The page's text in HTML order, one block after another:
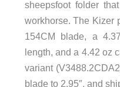
sheepsfoot folder
workhorse. The Kizer
154CM blade, a
length, and a 4.42 oz
variant
blade to 2.95″, and